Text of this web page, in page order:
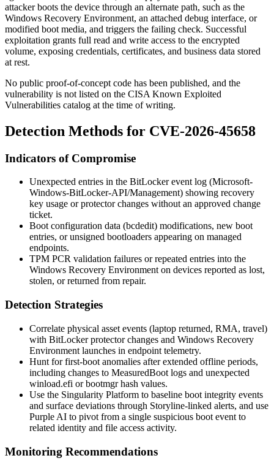
attacker boots the device through an alternate path, such as the
Windows Recovery Environment, an attached debug interface, or
modified boot media, and triggers the failing check. Successful
exploitation grants full read and write access to the encrypted
volume, exposing credentials, certificates, and business data stored
at rest.
No public proof-of-concept code has been published, and the
vulnerability is not listed on the CISA Known Exploited
Vulnerabilities catalog at the time of writing.
Detection Methods for CVE-2026-45658
Indicators of Compromise
Unexpected entries in the BitLocker event log (Microsoft-
Windows-BitLocker-API/Management) showing recovery
key usage or protector changes without an approved change
ticket.
Boot configuration data (bcdedit) modifications, new boot
entries, or unsigned bootloaders appearing on managed
endpoints.
TPM PCR validation failures or repeated entries into the
Windows Recovery Environment on devices reported as lost,
stolen, or returned from repair.
Detection Strategies
Correlate physical asset events (laptop returned, RMA, travel)
with BitLocker protector changes and Windows Recovery
Environment launches in endpoint telemetry.
Hunt for first-boot anomalies after extended offline periods,
including changes to MeasuredBoot logs and unexpected
winload.efi or bootmgr hash values.
Use the Singularity Platform to baseline boot integrity events
and surface deviations through Storyline-linked alerts, and use
Purple AI to pivot from a single suspicious boot event to
related identity and file access activity.
Monitoring Recommendations